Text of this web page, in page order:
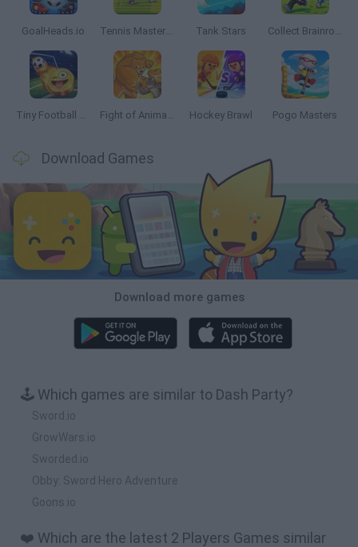
GoalHeads.io Tennis Masters 2026 Tank Stars Collect Brainrot Arena
Tiny Football Cup 2026 Fight of Animals Hockey Brawl Pogo Masters
Download Games
Download more games
🕹️ Which games are similar to Dash Party?
Sword.io
GrowWars.io
Sworded.io
Obby: Sword Hero Adventure
Goons.io
❤️ Which are the latest 2 Players Games similar